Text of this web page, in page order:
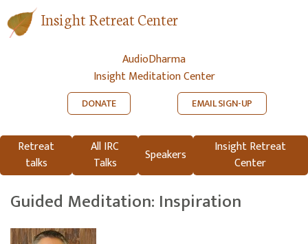
Insight Retreat Center
AudioDharma
Insight Meditation Center
DONATE EMAIL SIGN-UP
Retreat
talks
All IRC
Talks
Speakers
Insight Retreat
Center
Guided Meditation: Inspiration